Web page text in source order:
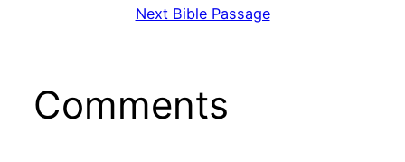
Next Bible Passage
Comments